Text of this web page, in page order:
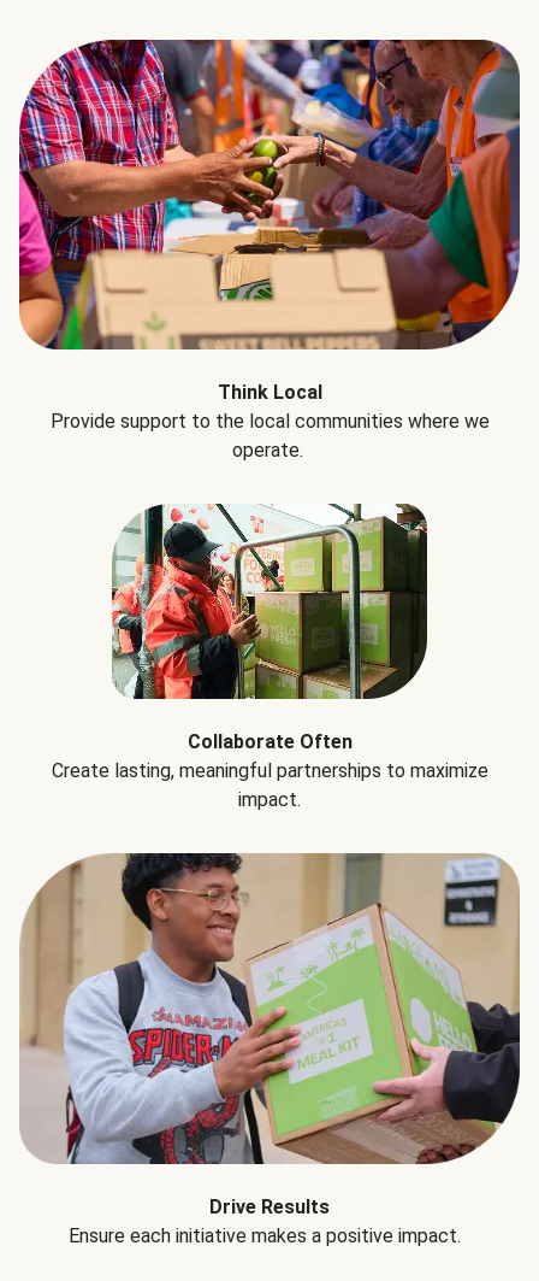
Think Local
Provide support to the local communities where we
operate.
Collaborate Often
Create lasting, meaningful partnerships to maximize
impact.
Drive Results
Ensure each initiative makes a positive impact.